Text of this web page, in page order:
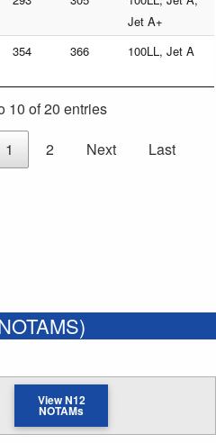
Jet A+
354 366 100LL, Jet A
10 of 20 entries
1 2 Next Last
View N12
NOTAMs